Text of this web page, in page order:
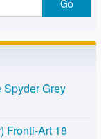
Spyder Grey
Fronti-Art 18